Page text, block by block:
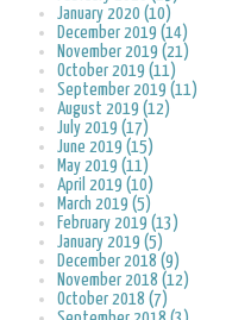
January 2020 (10)
December 2019 (14)
November 2019 (21)
October 2019 (11)
September 2019 (11)
August 2019 (12)
July 2019 (17)
June 2019 (15)
May 2019 (11)
April 2019 (10)
March 2019 (5)
February 2019 (13)
January 2019 (5)
December 2018 (9)
November 2018 (12)
October 2018 (7)